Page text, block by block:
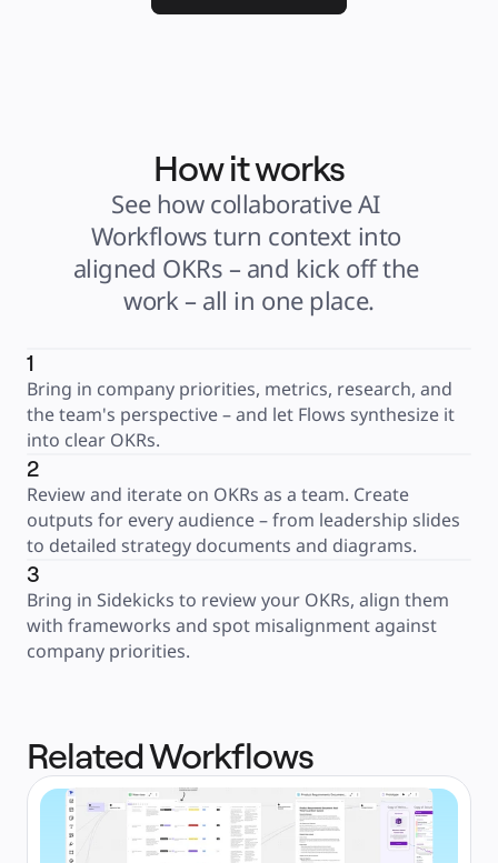
How it works
See how collaborative AI
Workflows turn context into
aligned OKRs – and kick off the
work – all in one place.
1
Bring in company priorities, metrics, research, and
the team's perspective – and let Flows synthesize it
into clear OKRs.
2
Review and iterate on OKRs as a team. Create
outputs for every audience – from leadership slides
to detailed strategy documents and diagrams.
3
Bring in Sidekicks to review your OKRs, align them
with frameworks and spot misalignment against
company priorities.
Related Workflows